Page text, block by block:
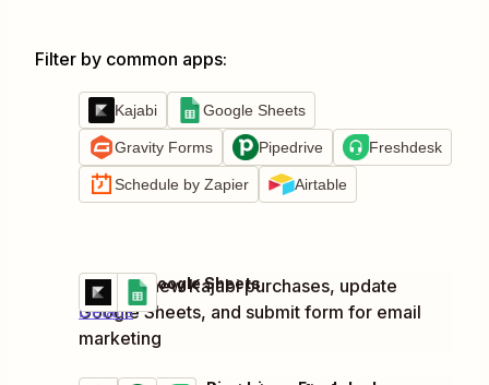
Filter by common apps:
Kajabi Google Sheets
Gravity Forms Pipedrive Freshdesk
Schedule by Zapier Airtable
Process new Kajabi purchases, update
Google Sheets, and submit form for email
marketing
Details
Try it
Kajabi + Google Sheets